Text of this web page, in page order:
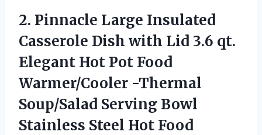
2. Pinnacle Large Insulated
Casserole Dish with Lid 3.6 qt.
Elegant Hot Pot Food
Warmer/Cooler -Thermal
Soup/Salad Serving Bowl
Stainless Steel Hot Food